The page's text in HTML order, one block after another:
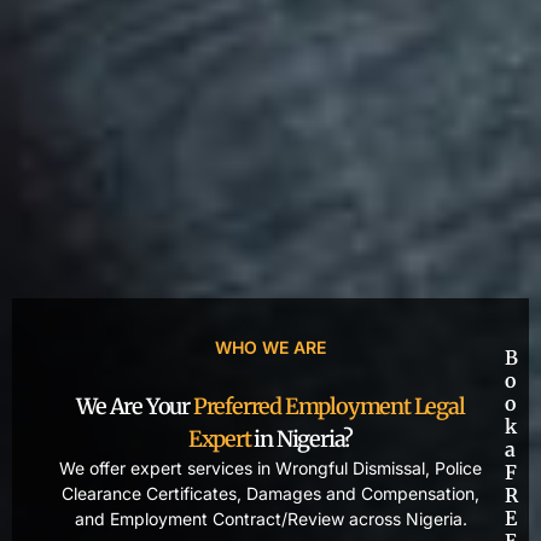
WHO WE ARE
We Are YourPreferred Employment Legal
Expertin Nigeria?
We offer expert services in Wrongful Dismissal, Police
Clearance Certificates, Damages and Compensation,
and Employment Contract/Review across Nigeria.
B
o
o
k
a
F
R
E